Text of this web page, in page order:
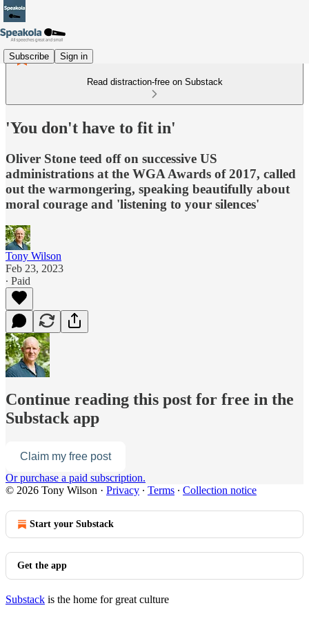
Subscribe Sign in
Read distraction-free on Substack
'You don't have to fit in'
Oliver Stone teed off on successive US
administrations at the WGA Awards of 2017, called
out the warmongering, speaking beautifully about
moral courage and 'listening to your silences'
Tony Wilson
Feb 23, 2023
∙ Paid
Continue reading this post for free in the
Substack app
Claim my free post
Or purchase a paid subscription.
© 2026 Tony Wilson · Privacy ∙ Terms ∙ Collection notice
Start your Substack
Get the app
Substack is the home for great culture